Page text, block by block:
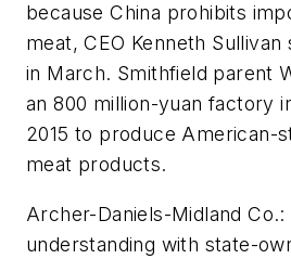
because China prohibits
meat, CEO Kenneth Sullivan
in March. Smithfield parent
an 800 million-yuan factory
2015 to produce American-
meat products.
Archer-Daniels-Midland
understanding with state-